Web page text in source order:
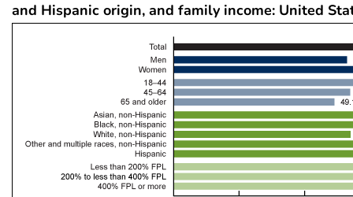
and Hispanic origin, and family income: United